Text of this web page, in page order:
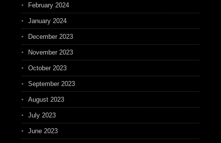
February 2024
January 2024
December 2023
November 2023
October 2023
September 2023
August 2023
July 2023
June 2023